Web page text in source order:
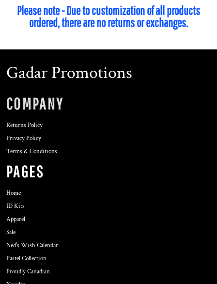
Please note - Due to customization of all products
ordered, there are no returns or exchanges.
Gadar Promotions
COMPANY
Returns Policy
Privacy Policy
Terms & Conditions
PAGES
Home
ID Kits
Apparel
Sale
Ned's Wish Calendar
Pastel Collection
Proudly Canadian